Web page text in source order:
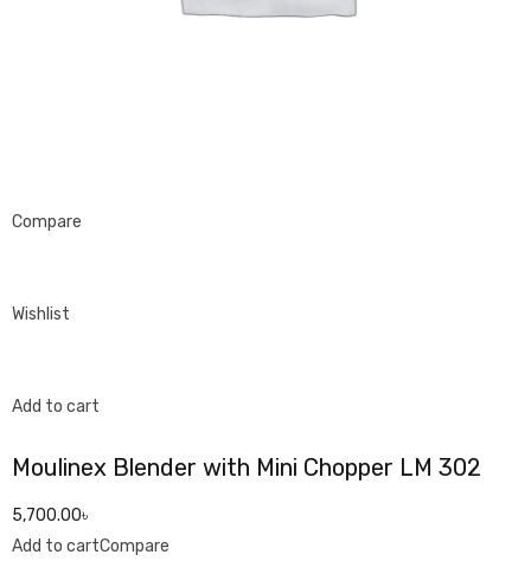
Compare
Wishlist
Add to cart
Moulinex Blender with Mini Chopper LM 302
5,700.00৳
Add to cartCompare